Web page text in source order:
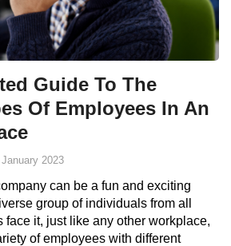
Guide To The
Of Employees In An
January 2023
can be a fun and exciting
group of individuals from all
face it, just like any other workplace,
of employees with different